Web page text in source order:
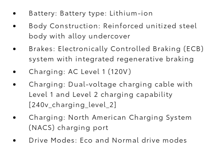
Battery: Battery type: Lithium-ion
Body Construction: Reinforced unitized steel
body with alloy undercover
Brakes: Electronically Controlled Braking (ECB)
system with integrated regenerative braking
Charging: AC Level 1 (120V)
Charging: Dual-voltage charging cable with
Level 1 and Level 2 charging capability
[240v_charging_level_2]
Charging: North American Charging System
(NACS) charging port
Drive Modes: Eco and Normal drive modes